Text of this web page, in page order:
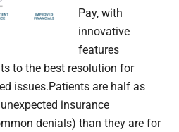
Pay, with
innovative
features
to the best resolution for
issues.Patients are half as
insurance
denials) than they are for